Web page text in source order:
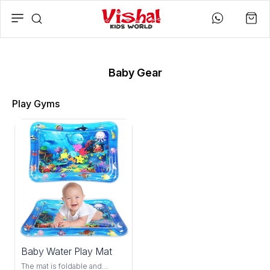
Baby Gear
Play Gyms
Baby Water Play Mat
The mat is foldable and